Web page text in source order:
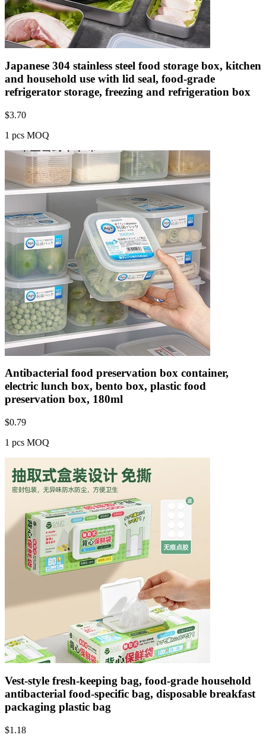
Japanese 304 stainless steel food storage box, kitchen
and household use with lid seal, food-grade
refrigerator storage, freezing and refrigeration box
$3.70
1 pcs MOQ
Antibacterial food preservation box container,
electric lunch box, bento box, plastic food
preservation box, 180ml
$0.79
1 pcs MOQ
Vest-style fresh-keeping bag, food-grade household
antibacterial food-specific bag, disposable breakfast
packaging plastic bag
$1.18